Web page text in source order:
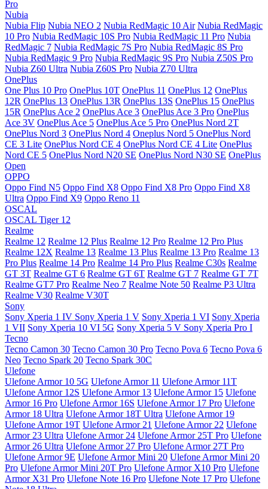
Pro
Nubia
Nubia Flip Nubia NEO 2 Nubia RedMagic 10 Air Nubia RedMagic
10 Pro Nubia RedMagic 10S Pro Nubia RedMagic 11 Pro Nubia
RedMagic 7 Nubia RedMagic 7S Pro Nubia RedMagic 8S Pro
Nubia RedMagic 9 Pro Nubia RedMagic 9S Pro Nubia Z50S Pro
Nubia Z60 Ultra Nubia Z60S Pro Nubia Z70 Ultra
OnePlus
One Plus 10 Pro OnePlus 10T OnePlus 11 OnePlus 12 OnePlus
12R OnePlus 13 OnePlus 13R OnePlus 13S OnePlus 15 OnePlus
15R OnePlus Ace 2 OnePlus Ace 3 OnePlus Ace 3 Pro OnePlus
Ace 3V OnePlus Ace 5 OnePlus Ace 5 Pro OnePlus Nord 2T
OnePlus Nord 3 OnePlus Nord 4 Oneplus Nord 5 OnePlus Nord
CE 3 Lite OnePlus Nord CE 4 OnePlus Nord CE 4 Lite OnePlus
Nord CE 5 OnePlus Nord N20 SE OnePlus Nord N30 SE OnePlus
Open
OPPO
Oppo Find N5 Oppo Find X8 Oppo Find X8 Pro Oppo Find X8
Ultra Oppo Find X9 Oppo Reno 11
OSCAL
OSCAL Tiger 12
Realme
Realme 12 Realme 12 Plus Realme 12 Pro Realme 12 Pro Plus
Realme 12X Realme 13 Realme 13 Plus Realme 13 Pro Realme 13
Pro Plus Realme 14 Pro Realme 14 Pro Plus Realme C30s Realme
GT 3T Realme GT 6 Realme GT 6T Realme GT 7 Realme GT 7T
Realme GT7 Pro Realme Neo 7 Realme Note 50 Realme P3 Ultra
Realme V30 Realme V30T
Sony
Sony Xperia 1 IV Sony Xperia 1 V Sony Xperia 1 VI Sony Xperia
1 VII Sony Xperia 10 VI 5G Sony Xperia 5 V Sony Xperia Pro I
Tecno
Tecno Camon 30 Tecno Camon 30 Pro Tecno Pova 6 Tecno Pova 6
Neo Tecno Spark 20 Tecno Spark 30C
Ulefone
Ulefone Armor 10 5G Ulefone Armor 11 Ulefone Armor 11T
Ulefone Armor 12S Ulefone Armor 13 Ulefone Armor 15 Ulefone
Armor 16 Pro Ulefone Armor 16S Ulefone Armor 17 Pro Ulefone
Armor 18 Ultra Ulefone Armor 18T Ultra Ulefone Armor 19
Ulefone Armor 19T Ulefone Armor 21 Ulefone Armor 22 Ulefone
Armor 23 Ultra Ulefone Armor 24 Ulefone Armor 25T Pro Ulefone
Armor 26 Ultra Ulefone Armor 27 Pro Ulefone Armor 27T Pro
Ulefone Armor 9E Ulefone Armor Mini 20 Ulefone Armor Mini 20
Pro Ulefone Armor Mini 20T Pro Ulefone Armor X10 Pro Ulefone
Armor X31 Pro Ulefone Note 16 Pro Ulefone Note 17 Pro Ulefone